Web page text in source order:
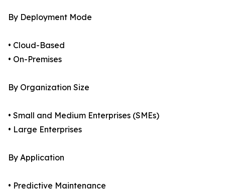
By Deployment Mode
• Cloud-Based
• On-Premises
By Organization Size
• Small and Medium Enterprises (SMEs)
• Large Enterprises
By Application
• Predictive Maintenance